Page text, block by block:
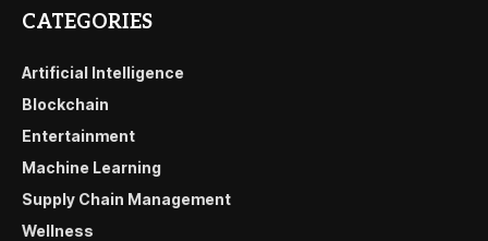
CATEGORIES
Artificial Intelligence
Blockchain
Entertainment
Machine Learning
Supply Chain Management
Wellness